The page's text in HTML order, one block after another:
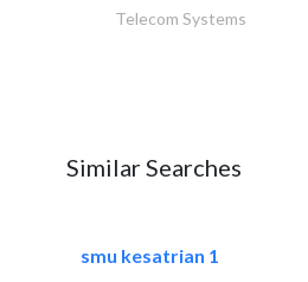
Telecom Systems
Similar Searches
smu kesatrian 1